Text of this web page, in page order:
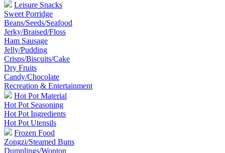
Leisure Snacks
Sweet Porridge
Beans/Seeds/Seafood
Jerky/Braised/Floss
Ham Sausage
Jelly/Pudding
Crisps/Biscuits/Cake
Dry Fruits
Candy/Chocolate
Recreation & Entertainment
Hot Pot Material
Hot Pot Seasoning
Hot Pot Ingredients
Hot Pot Utensils
Frozen Food
Zongzi/Steamed Buns
Dumplings/Wonton